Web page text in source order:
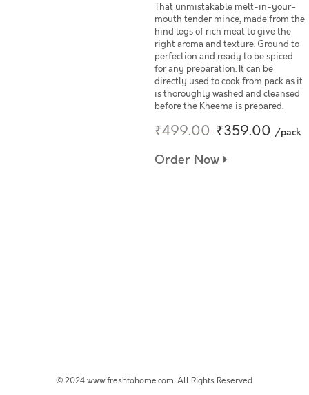
That unmistakable melt-in-your-
mouth tender mince, made from the
hind legs of rich meat to give the
right aroma and texture. Ground to
perfection and ready to be spiced
for any preparation. It can be
directly used to cook from pack as it
is thoroughly washed and cleansed
before the Kheema is prepared.
₹499.00 ₹359.00 /pack
Order Now
© 2024 www.freshtohome.com. All Rights Reserved.